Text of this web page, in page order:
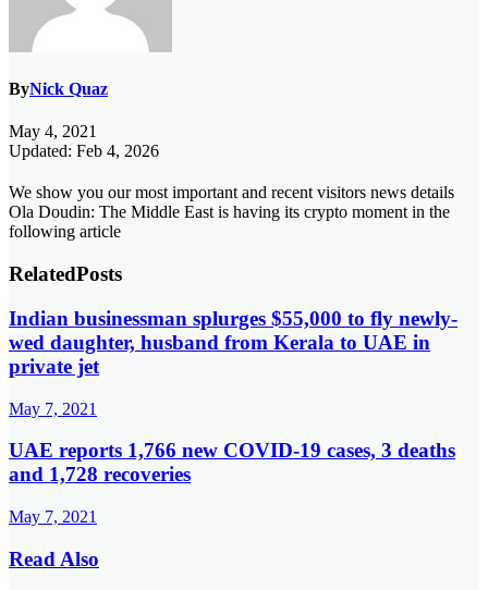
ByNick Quaz
May 4, 2021
Updated: Feb 4, 2026
We show you our most important and recent visitors news details
Ola Doudin: The Middle East is having its crypto moment in the
following article
RelatedPosts
Indian businessman splurges $55,000 to fly newly-
wed daughter, husband from Kerala to UAE in
private jet
May 7, 2021
UAE reports 1,766 new COVID-19 cases, 3 deaths
and 1,728 recoveries
May 7, 2021
Read Also